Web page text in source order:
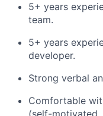
5+ years
team.
5+ years
developer.
Strong verbal
Comfortable